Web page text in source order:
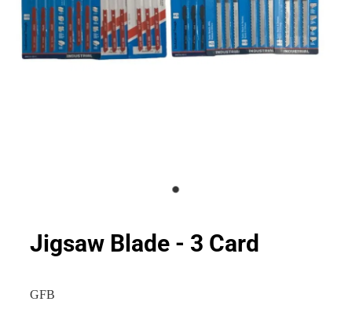
Jigsaw Blade - 3 Card
GFB